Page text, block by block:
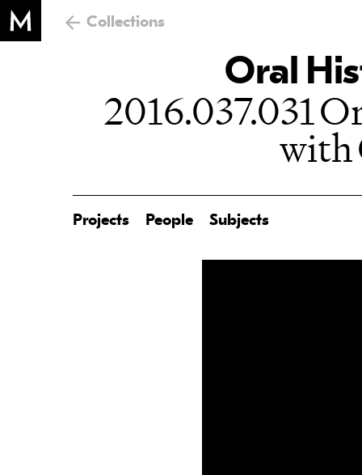
Collections
Oral
2016.037.031
with
Projects People Subjects